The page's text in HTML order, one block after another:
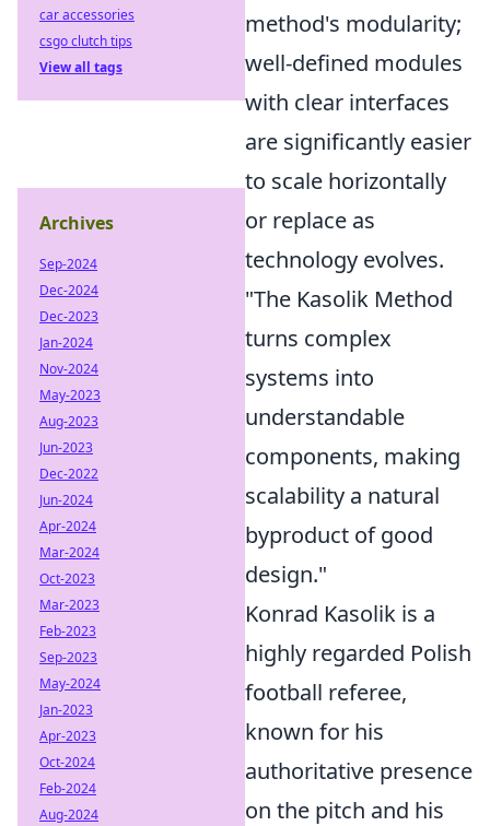
method's modularity;
well-defined modules
with clear interfaces
are significantly easier
to scale horizontally
or replace as
technology evolves.
"The Kasolik Method
turns complex
systems into
understandable
components, making
scalability a natural
byproduct of good
design."
Konrad Kasolik is a
highly regarded Polish
football referee,
known for his
authoritative presence
on the pitch and his
car accessories
csgo clutch tips
View all tags
Archives
Sep-2024
Dec-2024
Dec-2023
Jan-2024
Nov-2024
May-2023
Aug-2023
Jun-2023
Dec-2022
Jun-2024
Apr-2024
Mar-2024
Oct-2023
Mar-2023
Feb-2023
Sep-2023
May-2024
Jan-2023
Apr-2023
Oct-2024
Feb-2024
Aug-2024